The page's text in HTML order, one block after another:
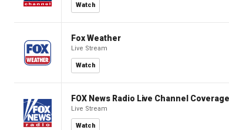
Watch
Fox Weather
Live Stream
Watch
FOX News Radio Live Channel Coverage
Live Stream
Watch